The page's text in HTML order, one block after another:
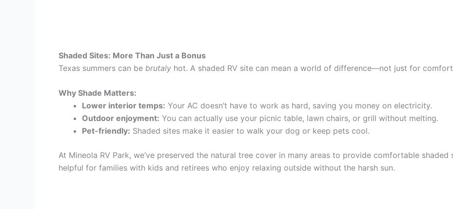
Shaded Sites: More Than Just a Bonus
Texas summers can be brutaly hot. A shaded RV site can mean a world of difference—not just for
Why Shade Matters:
Lower interior temps: Your AC doesn’t have to work as hard, saving you money on electricity.
Outdoor enjoyment: You can actually use your picnic table, lawn chairs, or grill without melting.
Pet-friendly: Shaded sites make it easier to walk your dog or keep pets cool.
At Mineola RV Park, we’ve preserved the natural tree cover in many areas to provide comfortable
helpful for families with kids and retirees who enjoy relaxing outside without the harsh sun.